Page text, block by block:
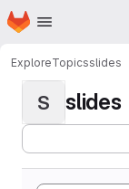
Skip to main content
Homepage
ExploreTopicsslides
S slides